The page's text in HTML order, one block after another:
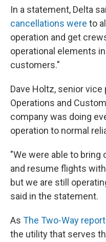
In a statement, Delta
cancellations were to
operation and get
operational elements
customers."
Dave Holtz, senior
Operations and
company was doing
operation to normal
"We were able to
and resume flights
but we are still
said in the statement.
As The Two-Way
the utility that serves